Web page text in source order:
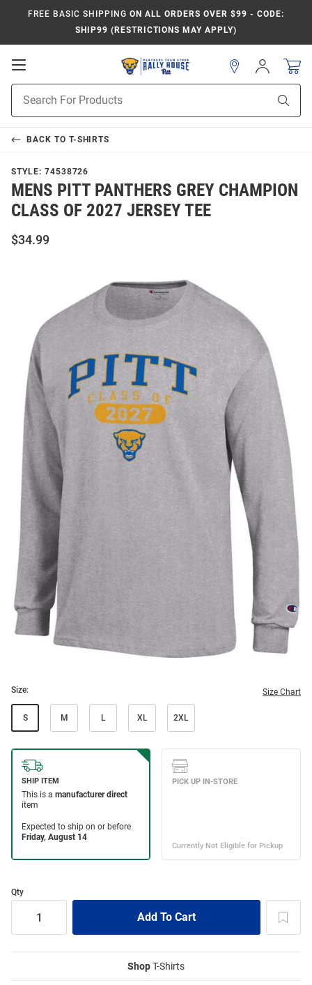
FREE BASIC SHIPPING ON ALL ORDERS OVER $99 - CODE:
SHIP99 (RESTRICTIONS MAY APPLY)
Open
Navigation
Search
Sign
In
BACK TO T-SHIRTS
STYLE: 74538726
MENS PITT PANTHERS GREY CHAMPION
CLASS OF 2027 JERSEY TEE
$34.99
Size: Size Chart
S M L XL 2XL
Qty
ShopT-Shirts